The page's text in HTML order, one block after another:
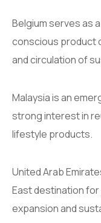
Belgium serves as
conscious product
and circulation of
Malaysia is an
strong interest in
lifestyle products.
United Arab
East destination
expansion and